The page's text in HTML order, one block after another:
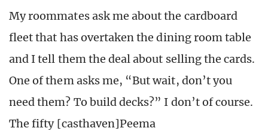
My roommates ask me about the cardboard
fleet that has overtaken the dining room table
and I tell them the deal about selling the cards.
One of them asks me, “But wait, don’t you
need them? To build decks?” I don’t of course.
The fifty [casthaven]Peema